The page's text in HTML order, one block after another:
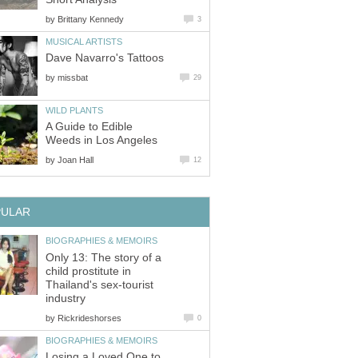
by Brittany Kennedy 3
MUSICAL ARTISTS
Dave Navarro's Tattoos
by missbat 29
WILD PLANTS
A Guide to Edible
Weeds in Los Angeles
by Joan Hall 12
BIOGRAPHIES & MEMOIRS
Only 13: The story of a
child prostitute in
Thailand's sex-tourist
industry
by Rickrideshorses 0
BIOGRAPHIES & MEMOIRS